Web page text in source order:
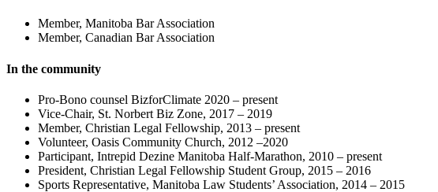
Member, Manitoba Bar Association
Member, Canadian Bar Association
In the community
Pro-Bono counsel BizforClimate 2020 – present
Vice-Chair, St. Norbert Biz Zone, 2017 – 2019
Member, Christian Legal Fellowship, 2013 – present
Volunteer, Oasis Community Church, 2012 –2020
Participant, Intrepid Dezine Manitoba Half-Marathon, 2010 – present
President, Christian Legal Fellowship Student Group, 2015 – 2016
Sports Representative, Manitoba Law Students’ Association, 2014 – 2015